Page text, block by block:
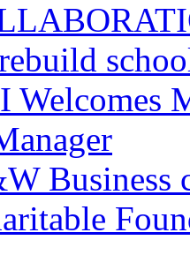
Business